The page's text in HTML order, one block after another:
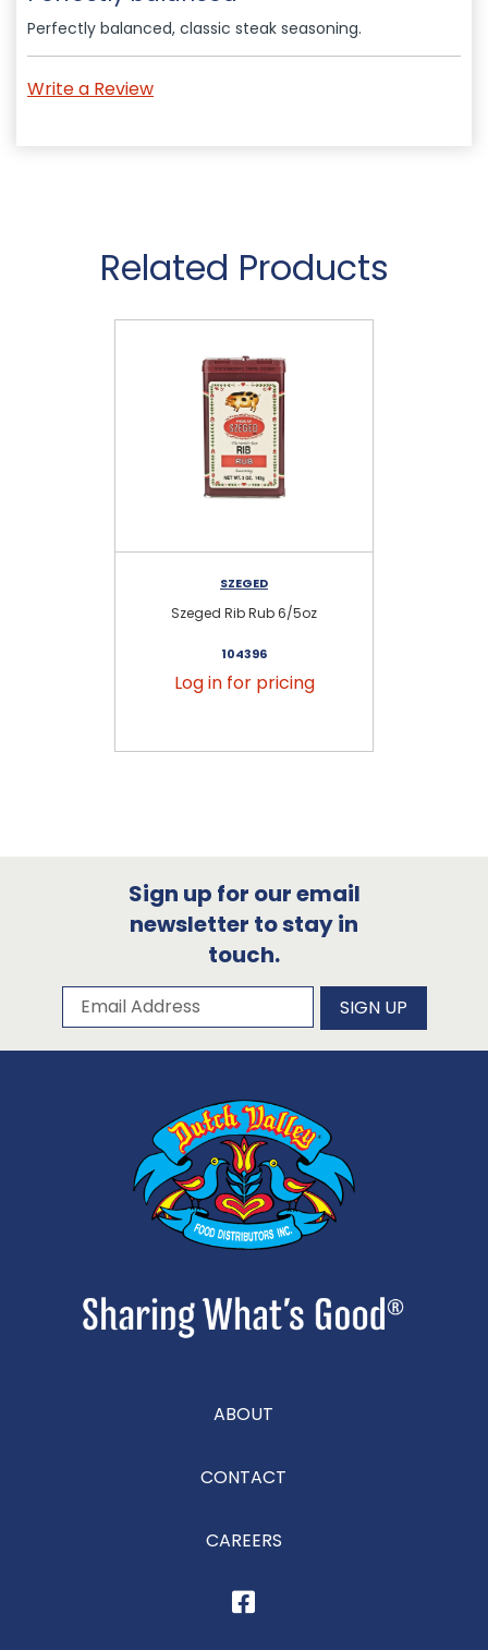
Perfectly balanced, classic steak seasoning.
Write a Review
Related Products
SZEGED
Szeged Rib Rub 6/5oz
104396
Log in for pricing
Sign up for our email
newsletter to stay in
touch.
Subscribe to our newsletter
Email Address SIGN UP
ABOUT
CONTACT
CAREERS